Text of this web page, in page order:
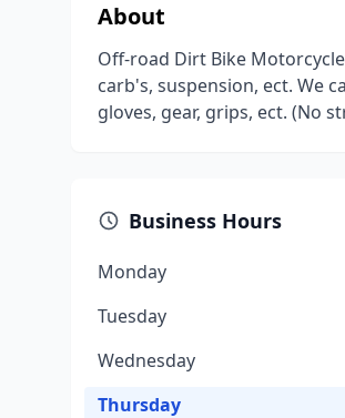
About
Off-road Dirt Bike
carb's, suspension, ect. We
gloves, gear, grips, ect. (No
Business Hours
Monday
Tuesday
Wednesday
Thursday